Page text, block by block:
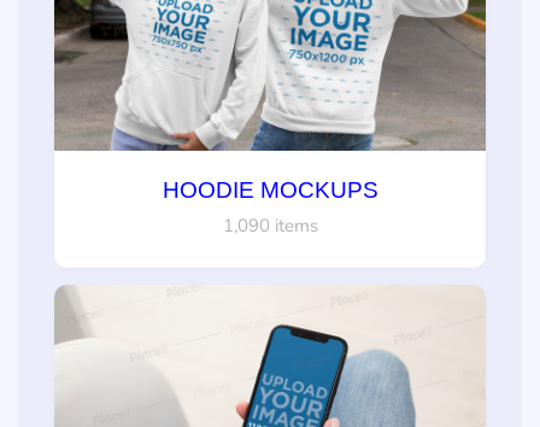
HOODIE MOCKUPS
1,090 items